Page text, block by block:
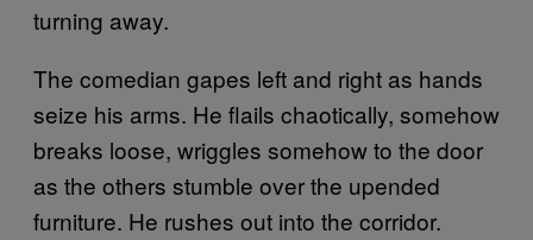
turning away.
The comedian gapes left and right as hands
seize his arms. He flails chaotically, somehow
breaks loose, wriggles somehow to the door
as the others stumble over the upended
furniture. He rushes out into the corridor.